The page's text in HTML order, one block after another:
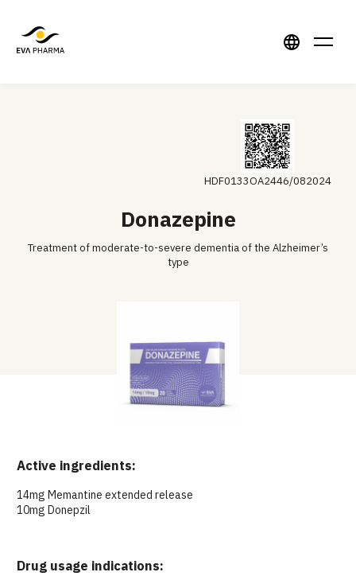
HDF0133OA2446/082024
Donazepine
Treatment of moderate-to-severe dementia of the Alzheimer’s
type
Active ingredients:
14mg Memantine extended release
10mg Donepzil
Drug usage indications: